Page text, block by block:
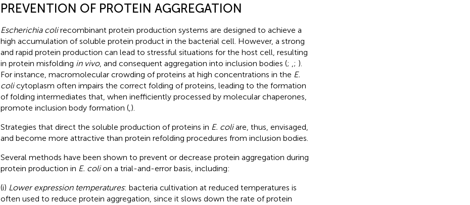
PREVENTION OF PROTEIN AGGREGATION
Escherichia colirecombinant protein production systems are designed to achieve a
high accumulation of soluble protein product in the bacterial cell. However, a strong
and rapid protein production can lead to stressful situations for the host cell, resulting
in protein misfolding in vivo, and consequent aggregation into inclusion bodies (; ; ).
For instance, macromolecular crowding of proteins at high concentrations in the E.
colicytoplasm often impairs the correct folding of proteins, leading to the formation
of folding intermediates that, when inefficiently processed by molecular chaperones,
promote inclusion body formation (, ).
Strategies that direct the soluble production of proteins in E. coliare, thus, envisaged,
and become more attractive than protein refolding procedures from inclusion bodies.
Several methods have been shown to prevent or decrease protein aggregation during
protein production in E. colion a trial-and-error basis, including:
(i) Lower expression temperatures: bacteria cultivation at reduced temperatures is
often used to reduce protein aggregation, since it slows down the rate of protein